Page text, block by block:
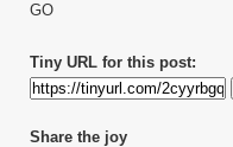
GO
Tiny URL for this post:
Share the joy